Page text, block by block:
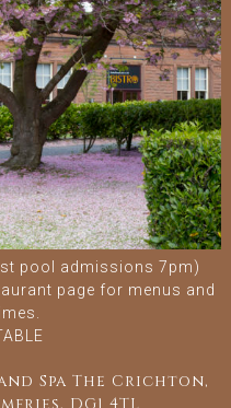
pool admissions 7pm)
page for menus and
Spa The Crichton,
DG1 4TL